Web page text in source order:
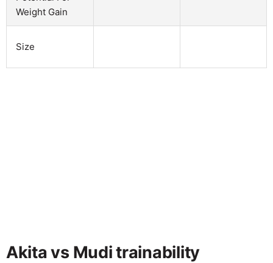
Weight Gain
Size
Akita vs Mudi trainability